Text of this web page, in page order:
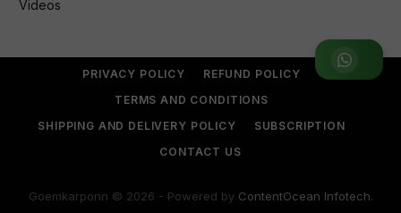
Join WhatsApp Group
Videos
PRIVACY POLICY
REFUND POLICY
TERMS AND CONDITIONS
SHIPPING AND DELIVERY POLICY
SUBSCRIPTION
CONTACT US
Goemkarponn © 2026 - Powered by ContentOcean Infotech.